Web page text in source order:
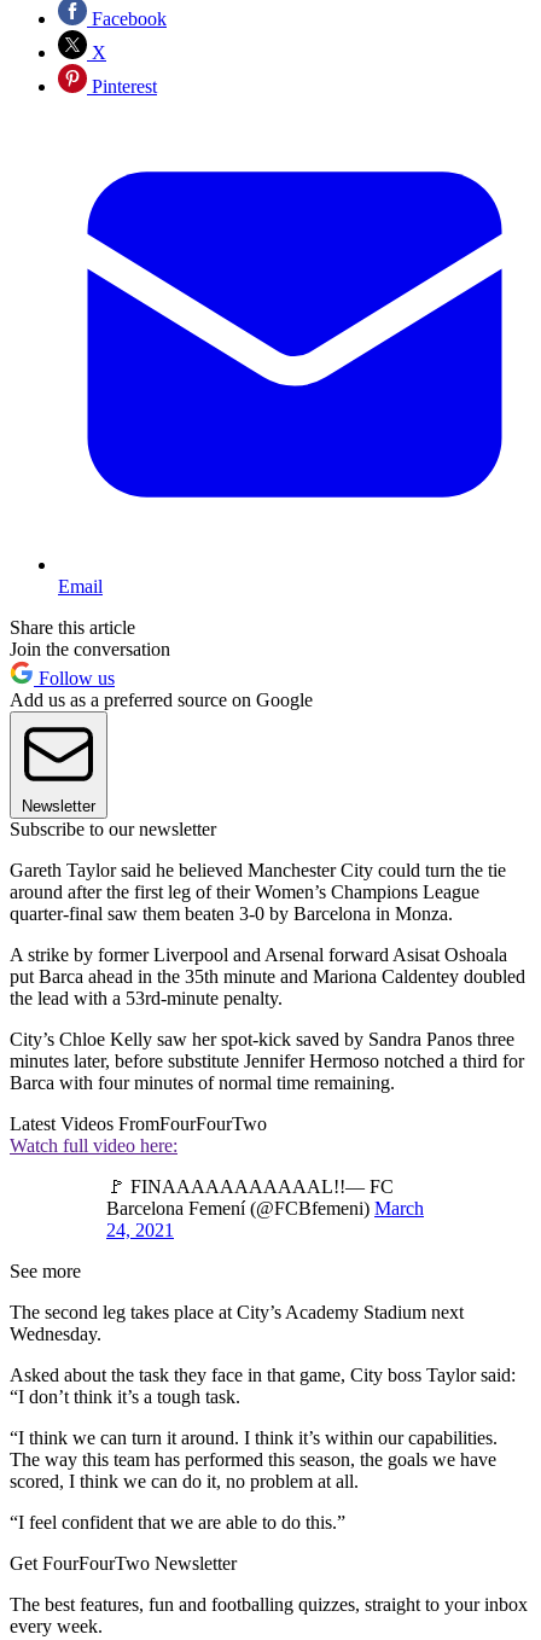
Facebook
X
Pinterest
Email
Share this article
Join the conversation
Follow us
Add us as a preferred source on Google
Newsletter
Subscribe to our newsletter
Gareth Taylor said he believed Manchester City could turn the tie
around after the first leg of their Women’s Champions League
quarter-final saw them beaten 3-0 by Barcelona in Monza.
A strike by former Liverpool and Arsenal forward Asisat Oshoala
put Barca ahead in the 35th minute and Mariona Caldentey doubled
the lead with a 53rd-minute penalty.
City’s Chloe Kelly saw her spot-kick saved by Sandra Panos three
minutes later, before substitute Jennifer Hermoso notched a third for
Barca with four minutes of normal time remaining.
Latest Videos FromFourFourTwo
Watch full video here:
🚩 FINAAAAAAAAAAAL!!— FC
Barcelona Femení (@FCBfemeni) March
24, 2021
See more
The second leg takes place at City’s Academy Stadium next
Wednesday.
Asked about the task they face in that game, City boss Taylor said:
“I don’t think it’s a tough task.
“I think we can turn it around. I think it’s within our capabilities.
The way this team has performed this season, the goals we have
scored, I think we can do it, no problem at all.
“I feel confident that we are able to do this.”
Get FourFourTwo Newsletter
The best features, fun and footballing quizzes, straight to your inbox
every week.